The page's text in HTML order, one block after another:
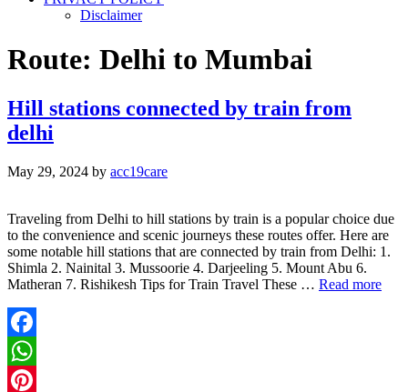
Disclaimer
Route: Delhi to Mumbai
Hill stations connected by train from
delhi
May 29, 2024 by acc19care
Traveling from Delhi to hill stations by train is a popular choice due
to the convenience and scenic journeys these routes offer. Here are
some notable hill stations that are connected by train from Delhi: 1.
Shimla 2. Nainital 3. Mussoorie 4. Darjeeling 5. Mount Abu 6.
Matheran 7. Rishikesh Tips for Train Travel These … Read more
Facebook
WhatsApp